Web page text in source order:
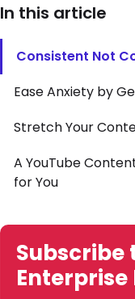
In this article
Consistent Not
Ease Anxiety by
Stretch Your
A YouTube
for You
Subscribe